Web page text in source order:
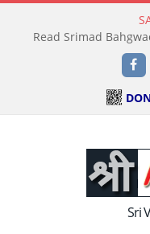
Read Srimad
Sri